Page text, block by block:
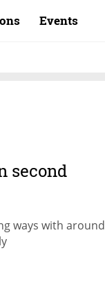
Events
second
ways with around